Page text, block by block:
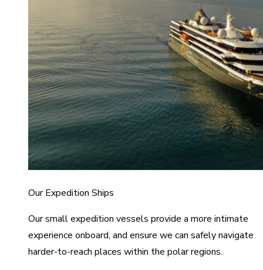
Our Expedition Ships
Our small expedition vessels provide a more intimate
experience onboard, and ensure we can safely navigate
harder-to-reach places within the polar regions.